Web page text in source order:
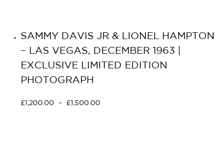
SAMMY DAVIS JR & LIONEL HAMPTON
– LAS VEGAS, DECEMBER 1963 |
EXCLUSIVE LIMITED EDITION
PHOTOGRAPH
£1,200.00 – £1,500.00